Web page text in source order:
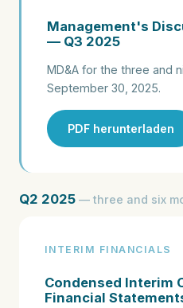
Management's
— Q3 2025
MD&A for the three and
September 30, 2025.
PDF herunterladen
Q2 2025 — three and six
INTERIM FINANCIALS
Condensed Interim
Financial